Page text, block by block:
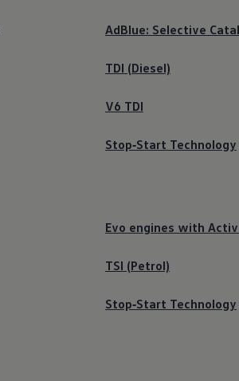
AdBlue: Selective
TDI (Diesel)
V6 TDI
Stop‑Start Technology
Evo engines with
TSI (Petrol)
Stop‑Start Technology